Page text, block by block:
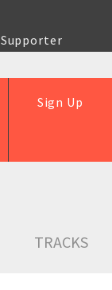
Supporter
Sign Up
TRACKS